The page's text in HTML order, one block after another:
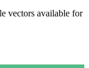
vectors available for